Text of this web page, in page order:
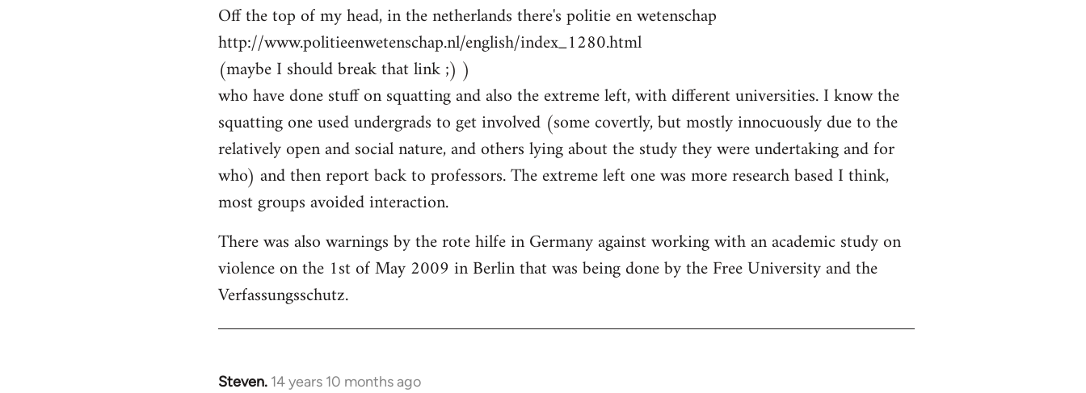
libcom.org
Off the top of my head, in the netherlands there's politie en wetenschap
http://www.politieenwetenschap.nl/english/index_1280.html
(maybe I should break that link ;) )
who have done stuff on squatting and also the extreme left, with different universities. I know the
squatting one used undergrads to get involved (some covertly, but mostly innocuously due to the
relatively open and social nature, and others lying about the study they were undertaking and for
who) and then report back to professors. The extreme left one was more research based I think,
most groups avoided interaction.
There was also warnings by the rote hilfe in Germany against working with an academic study on
violence on the 1st of May 2009 in Berlin that was being done by the Free University and the
Verfassungsschutz.
Steven. 14 years 10 months ago
In